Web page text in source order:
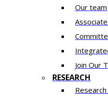
Our team
Join Our
RESEARCH